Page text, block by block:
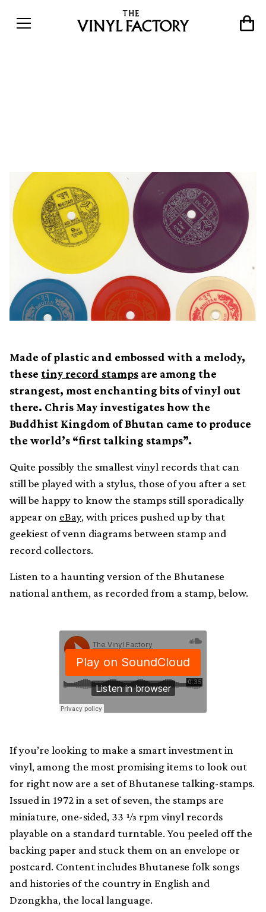
Made of plastic and embossed with a melody,
these tiny record stamps are among the
strangest, most enchanting bits of vinyl out
there. Chris May investigates how the
Buddhist Kingdom of Bhutan came to produce
the world’s “first talking stamps”.
Quite possibly the smallest vinyl records that can
still be played with a stylus, those of you after a set
will be happy to know the stamps still sporadically
appear on eBay, with prices pushed up by that
geekiest of venn diagrams between stamp and
record collectors.
Listen to a haunting version of the Bhutanese
national anthem, as recorded from a stamp, below.
If you’re looking to make a smart investment in
vinyl, among the most promising items to look out
for right now are a set of Bhutanese talking-stamps.
Issued in 1972 in a set of seven, the stamps are
miniature, one-sided, 33 1⁄3 rpm vinyl records
playable on a standard turntable. You peeled off the
backing paper and stuck them on an envelope or
postcard. Content includes Bhutanese folk songs
and histories of the country in English and
Dzongkha, the local language.